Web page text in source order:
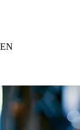
EN